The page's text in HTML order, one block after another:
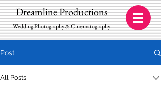
Dreamline Productions
Wedding Photography & Cinematography
Post
All Posts